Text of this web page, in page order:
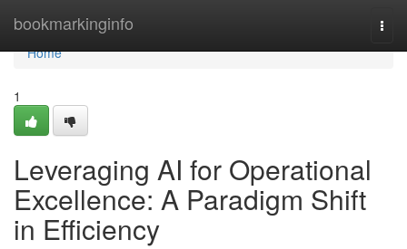
bookmarkinginfo
Home
Home
1
Leveraging AI for Operational
Excellence: A Paradigm Shift
in Efficiency